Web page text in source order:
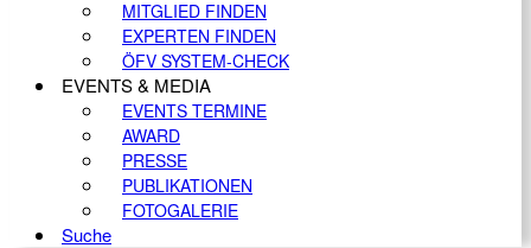
MITGLIED FINDEN
EXPERTEN FINDEN
ÖFV SYSTEM-CHECK
EVENTS & MEDIA
EVENTS TERMINE
AWARD
PRESSE
PUBLIKATIONEN
FOTOGALERIE
Suche